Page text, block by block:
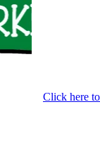
Click here